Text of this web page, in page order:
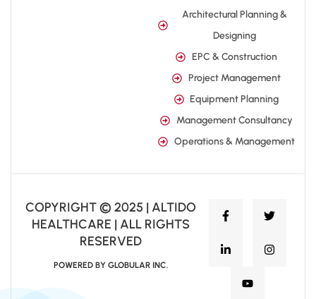
Architectural Planning &
Designing
EPC & Construction
Project Management
Equipment Planning
Management Consultancy
Operations & Management
COPYRIGHT © 2025 | ALTIDO
HEALTHCARE | ALL RIGHTS
RESERVED
POWERED BY GLOBULAR INC.